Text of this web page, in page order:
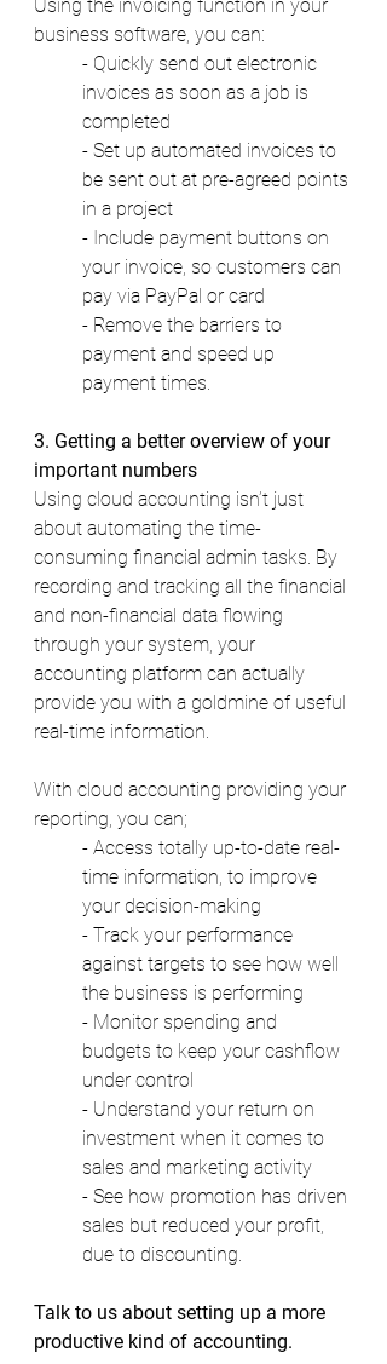
Using the invoicing function in your
business software, you can:
- Quickly send out electronic
invoices as soon as a job is
completed
- Set up automated invoices to
be sent out at pre-agreed points
in a project
- Include payment buttons on
your invoice, so customers can
pay via PayPal or card
- Remove the barriers to
payment and speed up
payment times.
3. Getting a better overview of your
important numbers
Using cloud accounting isn’t just
about automating the time-
consuming financial admin tasks. By
recording and tracking all the financial
and non-financial data flowing
through your system, your
accounting platform can actually
provide you with a goldmine of useful
real-time information.
With cloud accounting providing your
reporting, you can;
- Access totally up-to-date real-
time information, to improve
your decision-making
- Track your performance
against targets to see how well
the business is performing
- Monitor spending and
budgets to keep your cashflow
under control
- Understand your return on
investment when it comes to
sales and marketing activity
- See how promotion has driven
sales but reduced your profit,
due to discounting.
Talk to us about setting up a more
productive kind of accounting.